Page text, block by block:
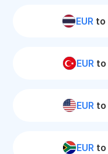
EUR to
EURto
EURto
EURto